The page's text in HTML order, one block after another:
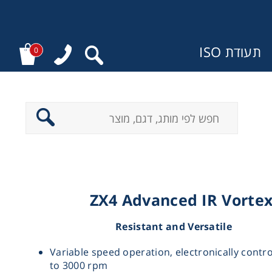
תעודת ISO 0
ZX4 Advanced IR
Resistant and Versatile
Variable speed operation, electronically
to 3000 rpm